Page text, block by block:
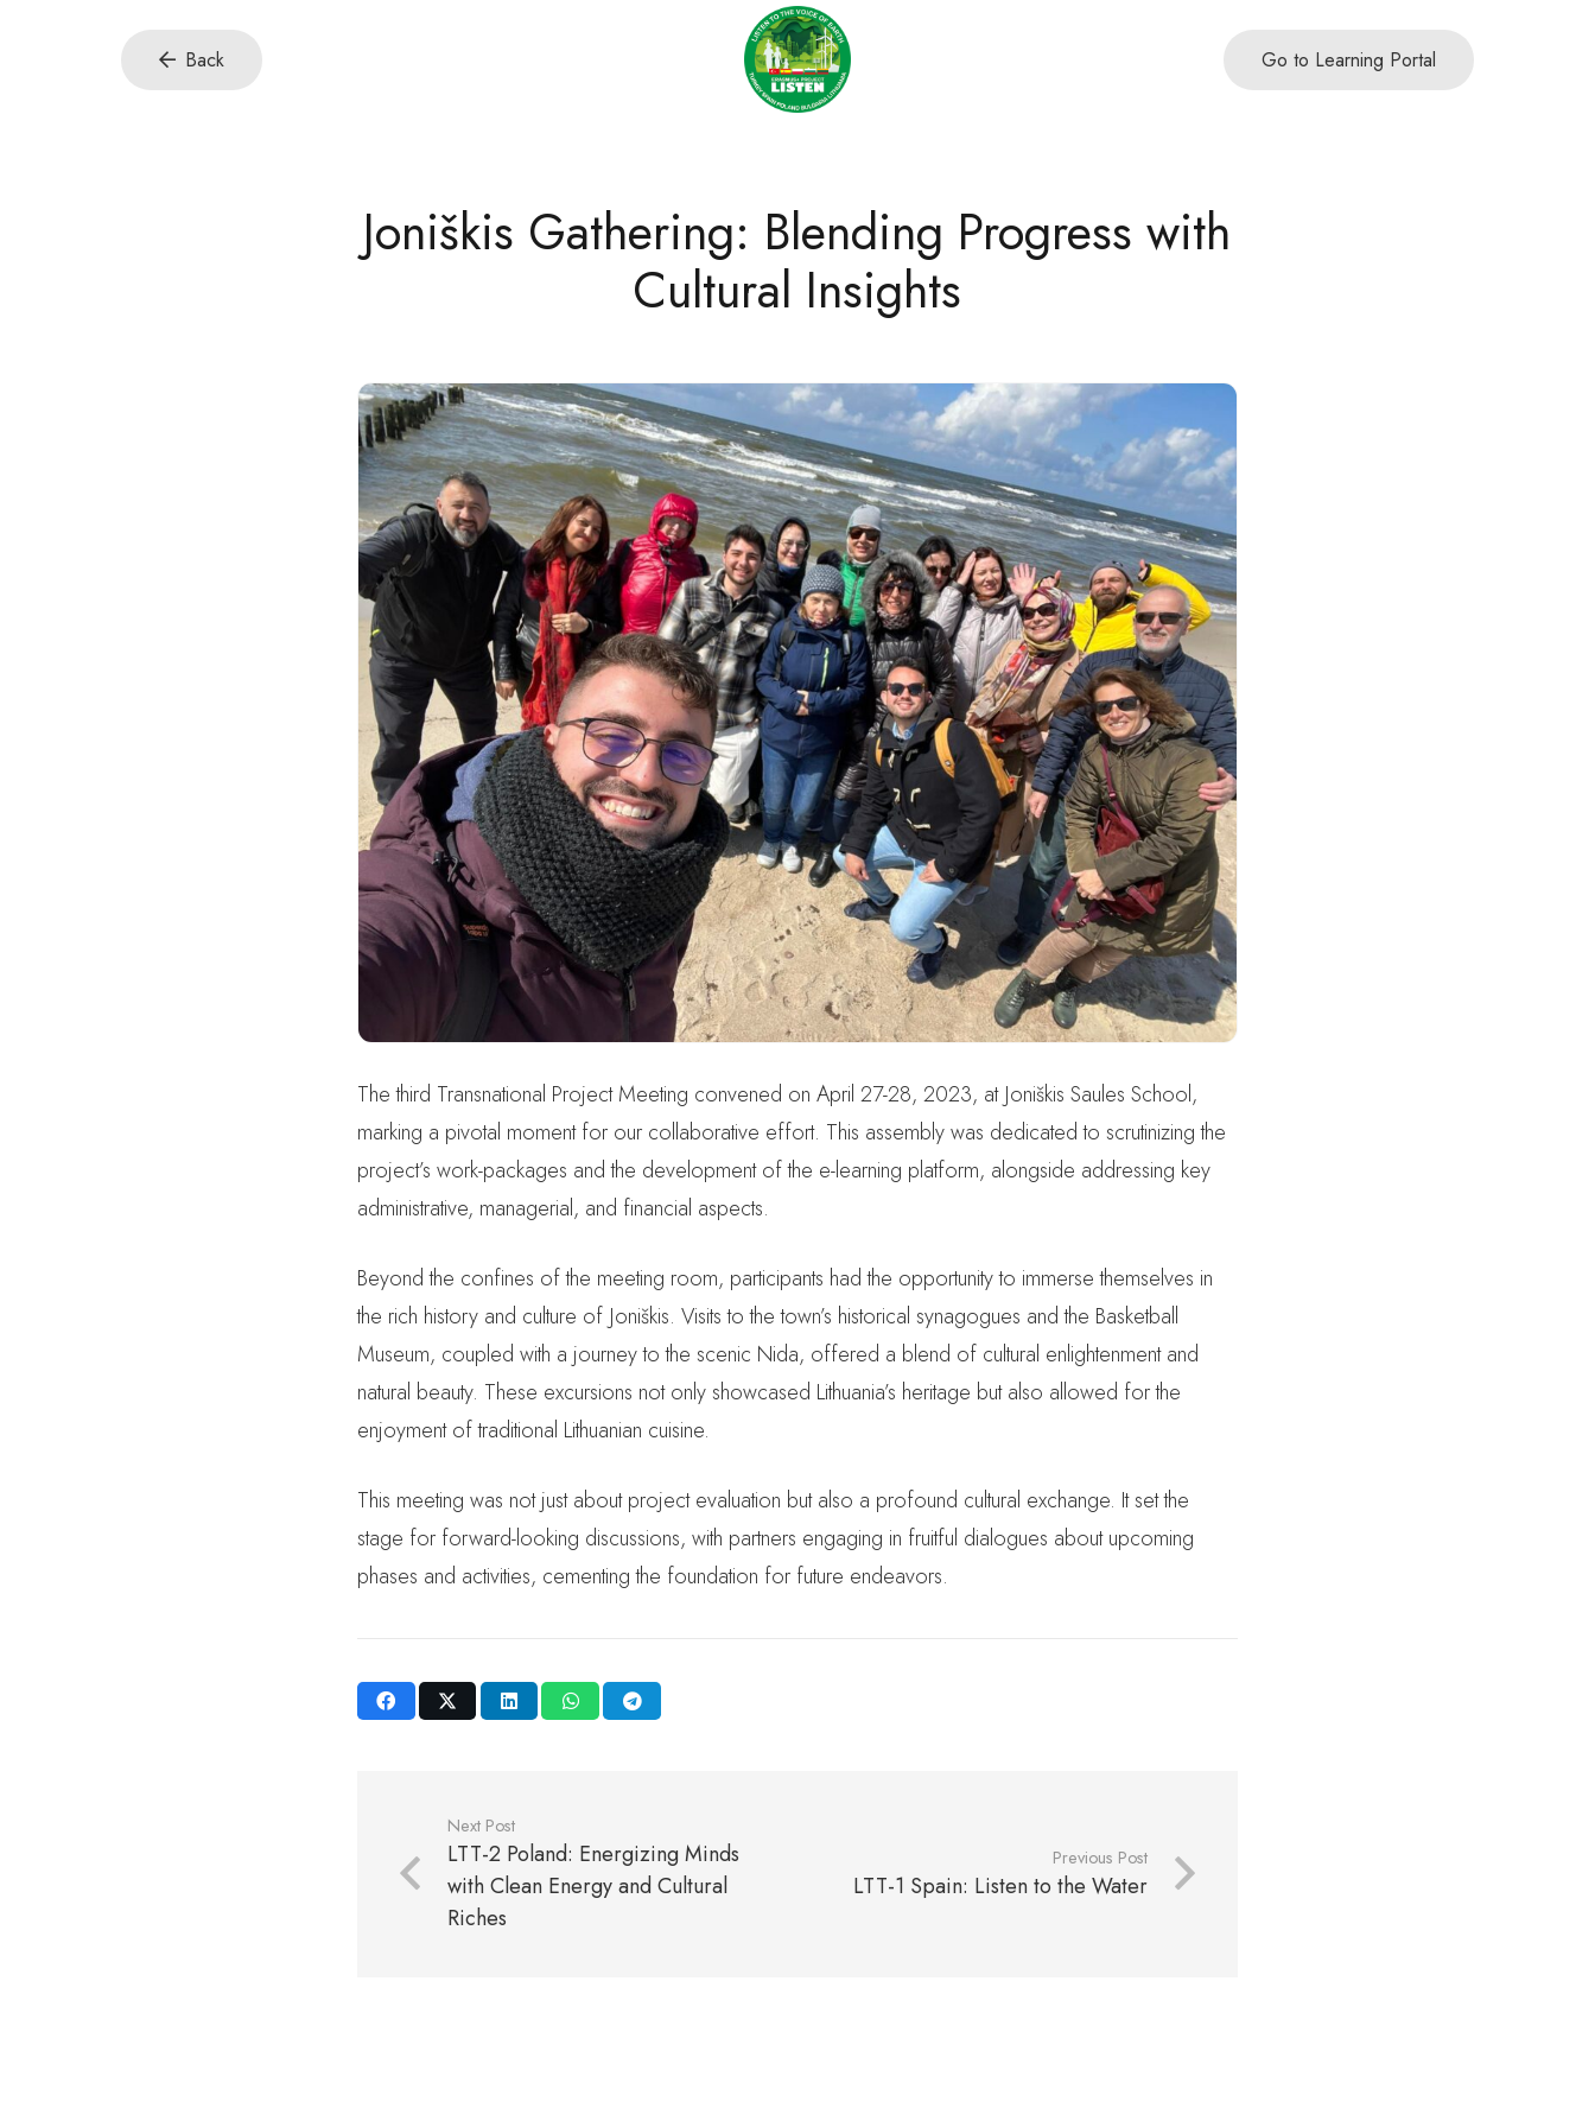
Back Go to Learning Portal
Joniškis Gathering: Blending Progress with
Cultural Insights
The third Transnational Project Meeting convened on April 27-28, 2023, at Joniškis Saules School,
marking a pivotal moment for our collaborative effort. This assembly was dedicated to scrutinizing the
project’s work-packages and the development of the e-learning platform, alongside addressing key
administrative, managerial, and financial aspects.
Beyond the confines of the meeting room, participants had the opportunity to immerse themselves in
the rich history and culture of Joniškis. Visits to the town’s historical synagogues and the Basketball
Museum, coupled with a journey to the scenic Nida, offered a blend of cultural enlightenment and
natural beauty. These excursions not only showcased Lithuania’s heritage but also allowed for the
enjoyment of traditional Lithuanian cuisine.
This meeting was not just about project evaluation but also a profound cultural exchange. It set the
stage for forward-looking discussions, with partners engaging in fruitful dialogues about upcoming
phases and activities, cementing the foundation for future endeavors.
Next Post
LTT-2 Poland: Energizing Minds
with Clean Energy and Cultural
Riches
Previous Post
LTT-1 Spain: Listen to the Water